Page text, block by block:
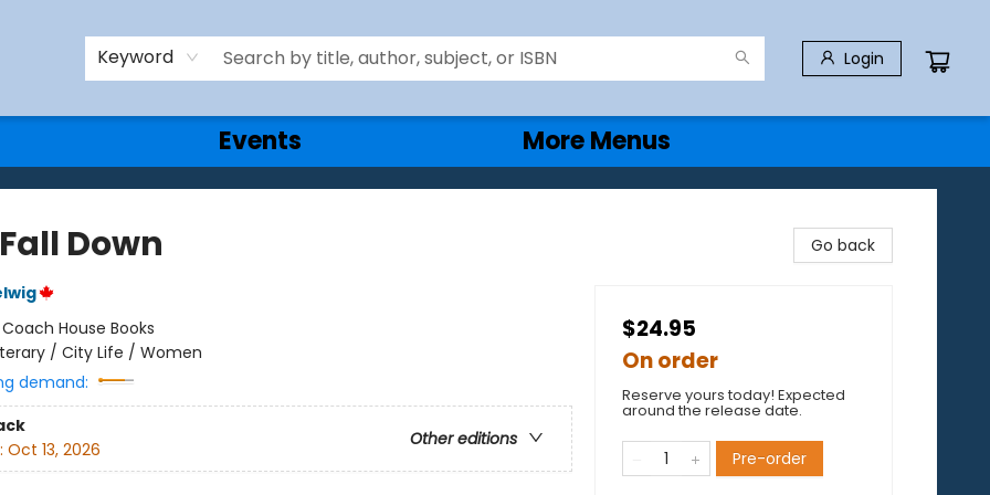
Keyword Login
Events More Menus
Down
Coach House Books
/ City Life / Women
demand:
Other editions
Oct 13, 2026
Go back
$24.95
On order
Reserve yours today! Expected
around the release date.
Pre-order